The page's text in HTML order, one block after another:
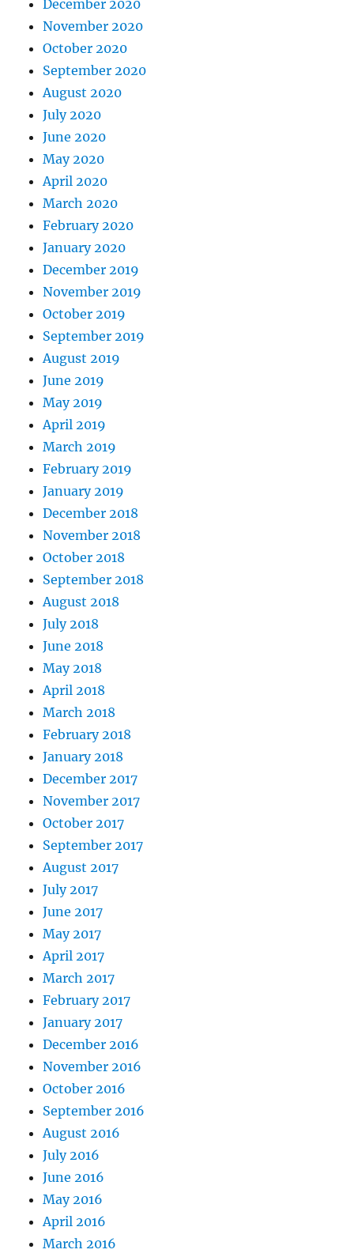
December 2020
November 2020
October 2020
September 2020
August 2020
July 2020
June 2020
May 2020
April 2020
March 2020
February 2020
January 2020
December 2019
November 2019
October 2019
September 2019
August 2019
June 2019
May 2019
April 2019
March 2019
February 2019
January 2019
December 2018
November 2018
October 2018
September 2018
August 2018
July 2018
June 2018
May 2018
April 2018
March 2018
February 2018
January 2018
December 2017
November 2017
October 2017
September 2017
August 2017
July 2017
June 2017
May 2017
April 2017
March 2017
February 2017
January 2017
December 2016
November 2016
October 2016
September 2016
August 2016
July 2016
June 2016
May 2016
April 2016
March 2016